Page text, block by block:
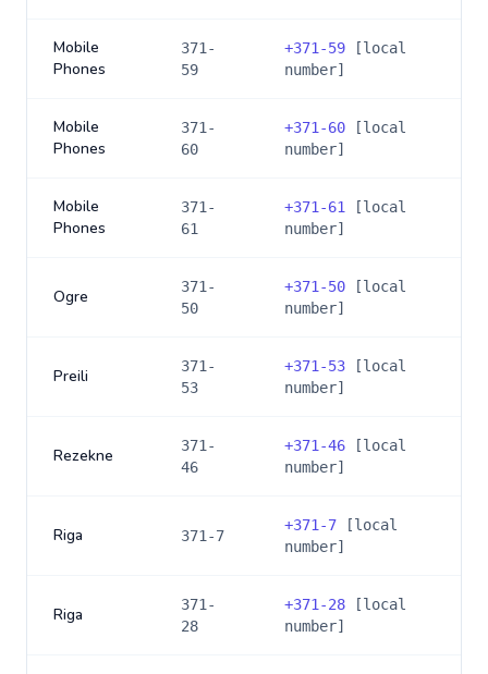
Mobile
Phones
371-
59
+371-59 [local
number]
Mobile
Phones
371-
60
+371-60 [local
number]
Mobile
Phones
371-
61
+371-61
[local
number]
Ogre
371-
50
+371-50 [local
number]
Preili
371-
53
+371-53 [local
number]
Rezekne
371-
46
+371-46 [local
number]
Riga 371-7
+371-7 [local
number]
Riga
371-
28
+371-28 [local
number]